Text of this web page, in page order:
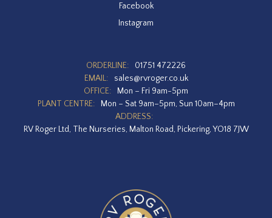
Facebook
Instagram
ORDERLINE:
01751 472226
EMAIL:
sales@rvroger.co.uk
OFFICE:
Mon – Fri 9am-5pm
PLANT CENTRE:
Mon – Sat 9am–5pm, Sun 10am–4pm
ADDRESS:
RV Roger Ltd, The Nurseries, Malton Road, Pickering, YO18 7JW